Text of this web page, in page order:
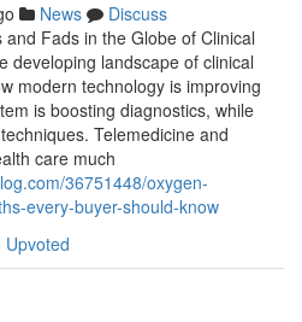
News
Discuss
Fads in the Globe of Clinical
developing landscape of clinical
modern technology is improving
is boosting diagnostics, while
Telemedicine and
care much
36751448/oxygen-
every-buyer-should-know
Upvoted